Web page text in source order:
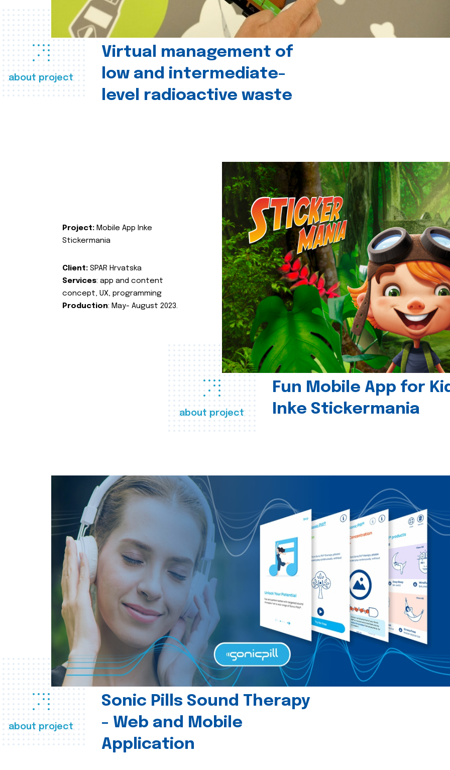
about project
Virtual management of
low and intermediate-
level radioactive waste
about project
Fun Mobile App for
Inke Stickermania
Project: Mobile App Inke
Stickermania
Client: SPAR Hrvatska
Services: app and content
concept, UX, programming
Production: May- August 2023.
about project
Sonic Pills Sound Therapy
- Web and Mobile
Application